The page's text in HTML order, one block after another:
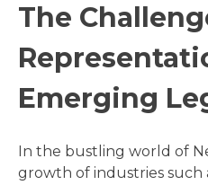
The
Emerging
In the bustling world of
growth of industries such